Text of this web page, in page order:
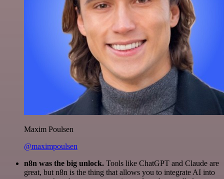
Maxim Poulsen
@maximpoulsen
n8n was the big unlock. Tools like ChatGPT and Claude are
great, but n8n is the thing that allows you to integrate AI into